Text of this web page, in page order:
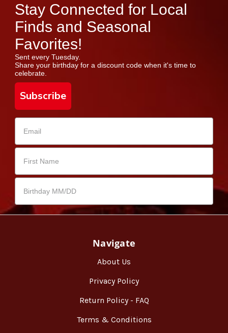
Stay Connected for Local
Finds and Seasonal
Favorites!
Sent every Tuesday.
Share your birthday for a discount code when it's time to
celebrate.
Subscribe
Navigate
About Us
Privacy Policy
Return Policy - FAQ
Terms & Conditions